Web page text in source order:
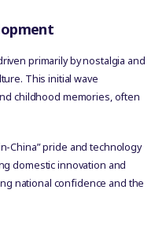
primarily by nostalgia and
This initial wave
childhood memories, often
China” pride and technology
domestic innovation and
national confidence and the